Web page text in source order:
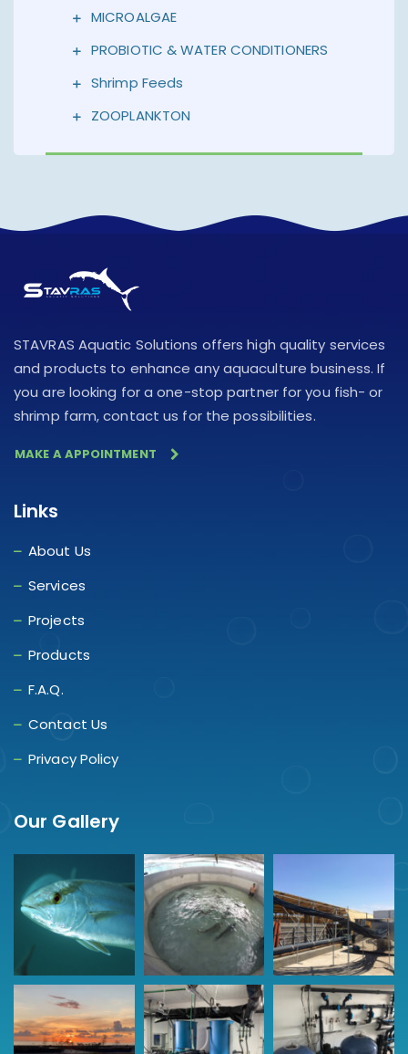
MICROALGAE
PROBIOTIC & WATER CONDITIONERS
Shrimp Feeds
ZOOPLANKTON
STAVRAS Aquatic Solutions offers high quality services
and products to enhance any aquaculture business. If
you are looking for a one-stop partner for you fish- or
shrimp farm, contact us for the possibilities.
MAKE A APPOINTMENT
Links
About Us
Services
Projects
Products
F.A.Q.
Contact Us
Privacy Policy
Our Gallery